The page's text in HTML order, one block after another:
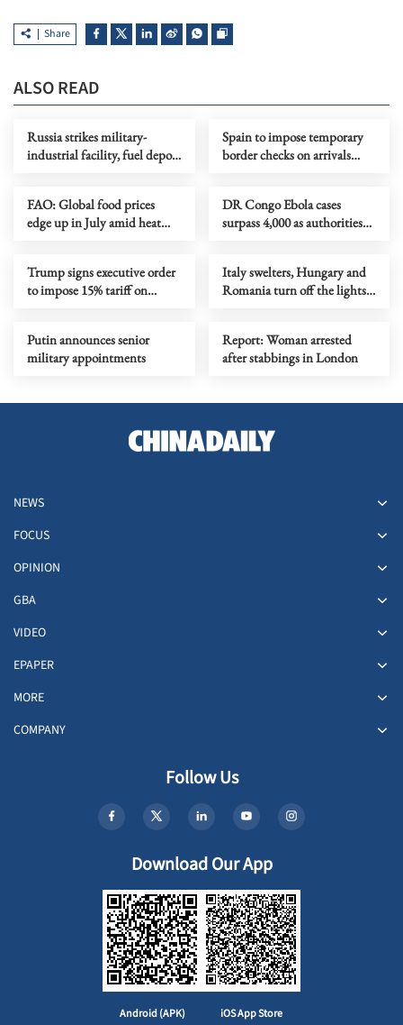
Share
ALSO READ
Russia strikes military-
industrial facility, fuel depot
Spain to impose temporary
border checks on arrivals
FAO: Global food prices
edge up in July amid heat
DR Congo Ebola cases
surpass 4,000 as authorities
Trump signs executive order
to impose 15% tariff on
Italy swelters, Hungary and
Romania turn off the lights
Putin announces senior
military appointments
Report: Woman arrested
after stabbings in London
NEWS
FOCUS
OPINION
GBA
VIDEO
EPAPER
MORE
COMPANY
Follow Us
Download Our App
Android (APK) iOS App Store